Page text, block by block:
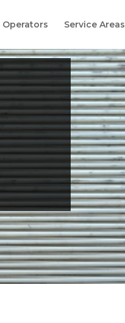
Operators Service Areas